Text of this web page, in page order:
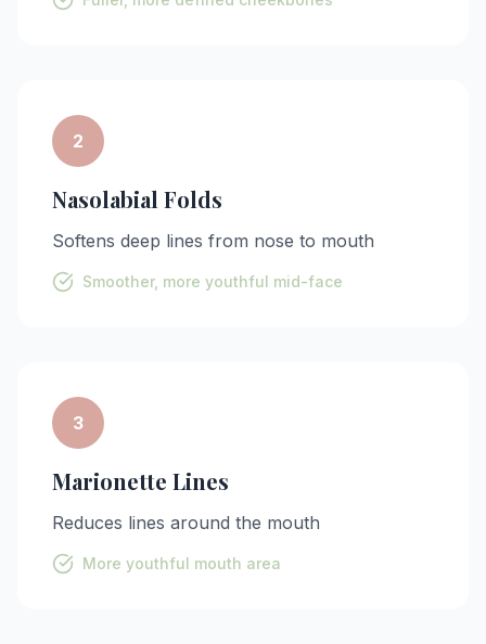
2
Nasolabial Folds
Softens deep lines from nose to mouth
Smoother, more youthful mid-face
3
Marionette Lines
Reduces lines around the mouth
More youthful mouth area